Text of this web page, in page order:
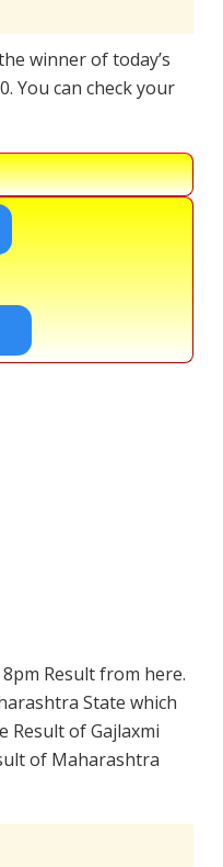
winner of today’s
You can check your
Result from here.
State which
Result of Gajlaxmi
of Maharashtra